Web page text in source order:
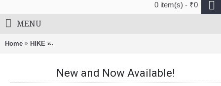
0 item(s) - ₹0
MENU
Home HIKE Tatonka Storm 20Ltr RECCO Hiking Bag Bordeaux Red
New and Now Available!